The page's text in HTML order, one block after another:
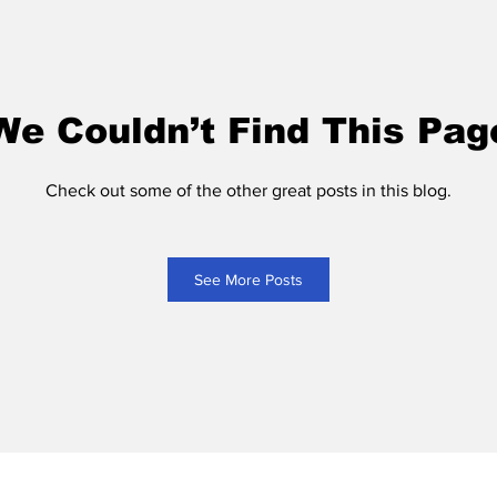
Couldn’t Find This
Check out some of the other great posts in this blog.
See More Posts